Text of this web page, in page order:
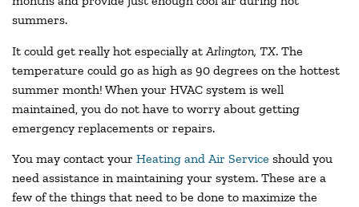
summers.
It could get really hot especially at Arlington, TX. The
temperature could go as high as 90 degrees on the hottest
summer month! When your HVAC system is well
maintained, you do not have to worry about getting
emergency replacements or repairs.
You may contact your Heating and Air Service should you
need assistance in maintaining your system. These are a
few of the things that need to be done to maximize the